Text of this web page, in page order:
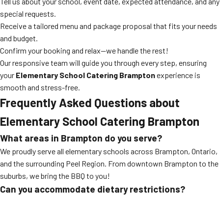
special requests.
Receive a tailored menu and package proposal that fits your needs
and budget.
Confirm your booking and relax—we handle the rest!
Our responsive team will guide you through every step, ensuring
your Elementary School Catering Bramptonexperience is
smooth and stress-free.
Frequently Asked Questions about
Elementary School Catering Brampton
What areas in Brampton do you serve?
We proudly serve all elementary schools across Brampton, Ontario,
and the surrounding Peel Region. From downtown Brampton to the
suburbs, we bring the BBQ to you!
Can you accommodate dietary restrictions?